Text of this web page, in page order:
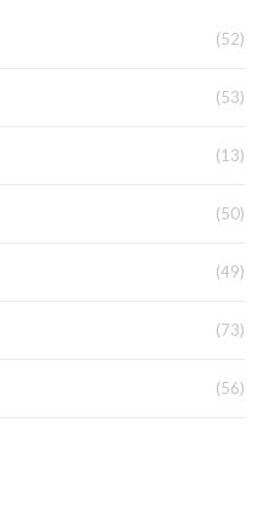
(52)
(53)
(13)
(50)
(49)
(73)
(56)